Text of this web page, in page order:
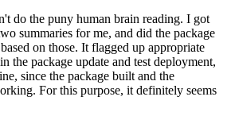
do the puny human brain reading. I got
summaries for me, and did the package
on those. It flagged up appropriate
the package update and test deployment,
since the package built and the
For this purpose, it definitely seems